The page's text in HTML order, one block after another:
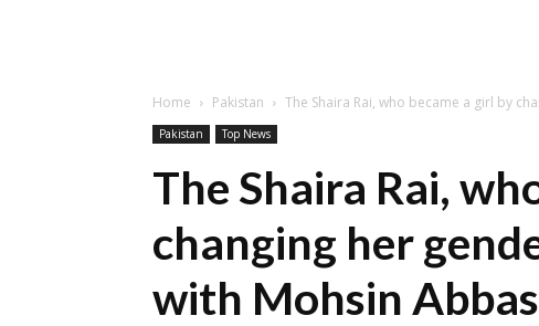
Home Pakistan The Shaira Rai, who became a girl by
Pakistan Top News
The Shaira Rai,
changing her
with Mohsin Abbas